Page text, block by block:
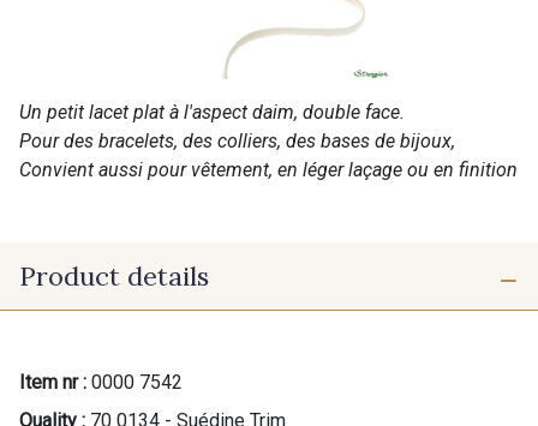
Un petit lacet plat à l'aspect daim, double face.
Pour des bracelets, des colliers, des bases de bijoux,
Convient aussi pour vêtement, en léger laçage ou en finition
Product details
Item nr : 0000 7542
Quality : 70 0134 - Suédine Trim